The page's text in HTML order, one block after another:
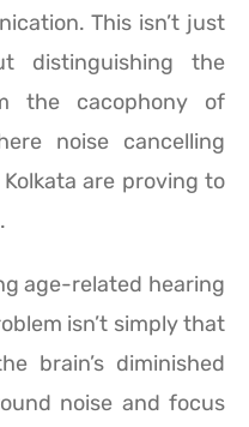
This isn’t just
distinguishing the
the cacophony of
noise cancelling
are proving to
age-related hearing
isn’t simply that
brain’s diminished
noise and focus